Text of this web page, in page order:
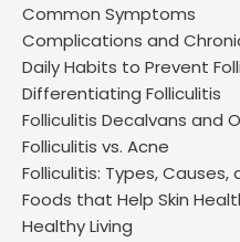
Common Symptoms
Complications and
Daily Habits to Prevent
Differentiating Folliculitis
Folliculitis Decalvans and
Folliculitis vs. Acne
Folliculitis: Types, Causes,
Foods that Help Skin
Healthy Living